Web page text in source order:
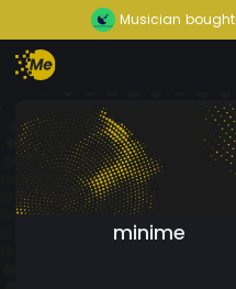
Musician bought
minime